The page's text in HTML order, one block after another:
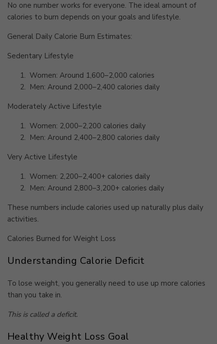
No one number works for everyone. The ideal amount of
calories to burn depends on your goals and lifestyle.
General Daily Calorie Burn Estimates:
Sedentary Lifestyle
1. Women: Around 1,600–2,000 calories
2. Men: Around 2,000–2,400 calories daily
Moderately Active Lifestyle
1. Women: 2,000–2,200 calories daily
2. Men: Around 2,400–2,800 calories daily
Very Active Lifestyle
1. Women: 2,200–2,400+ calories daily
2. Men: Around 2,800–3,200+ calories daily
These numbers include calories used up naturally plus daily
activities.
Calories Burned for Weight Loss
Understanding Calorie Deficit
To lose weight, you generally need to use up more calories
than you take in.
This is called a deficit.
Healthy Weight Loss Goal